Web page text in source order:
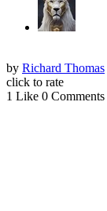
by Richard Thomas
click to rate
1 Like 0 Comments